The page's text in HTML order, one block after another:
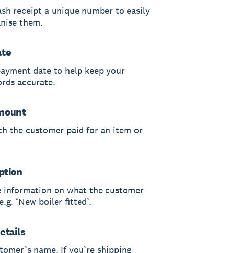
receipt a unique number to easily
them.
date to help keep your
accurate.
the customer paid for an item or
information on what the customer
‘New boiler fitted’.
name. If you’re shipping